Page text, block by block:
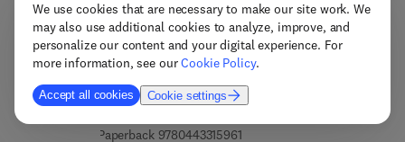
We use cookies that are necessary to make our site work. We
may also use additional cookies to analyze, improve, and
personalize our content and your digital experience. For
more information, see ourCookie Policy.
Accept all cookies Cookie settings
Environmental Sustainability and
Global Change
Forests, Agriculture, and Soils vis à vis Human
Disturbance
1st Edition November 22, 2024
9 7 8 0 4 4 3 3 1 5 9 7 8
Paperback 97804433159619 7 8 0 4 4 3 3 1 5 9 6 1